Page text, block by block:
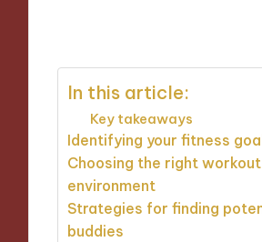
In this article:
Key takeaways
Identifying your fitness
Choosing the right workout
environment
Strategies for finding
buddies